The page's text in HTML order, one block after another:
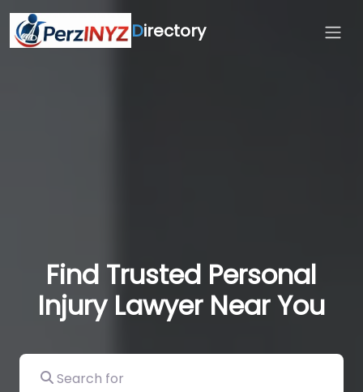
Directory
Find Trusted Personal
Injury Lawyer Near You
Search for